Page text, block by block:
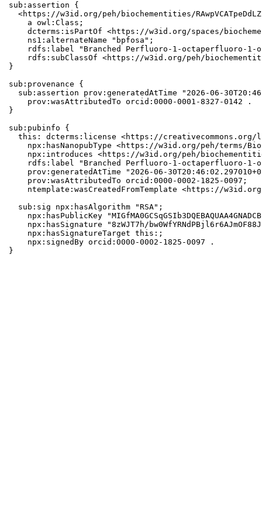
sub:assertion {
<https://w3id.org/peh/biochementities/
    a owl:Class;
dcterms:isPartOf <https://w3id.org/spaces/
    ns1:alternateName "bpfosa";
rdfs:label "Branched Perfluoro-1-octaperfluoro-1-
rdfs:subClassOf <https://w3id.org/peh/
}
sub:provenance {
sub:assertion prov:generatedAtTime "2026-06-
    prov:wasAttributedTo orcid:0000-0001-8327-0142 .
}
sub:pubinfo {
this: dcterms:license <https://creativecommons.org/
npx:hasNanopubType <https://w3id.org/peh/terms/
npx:introduces <https://w3id.org/peh/
rdfs:label "Branched Perfluoro-1-octaperfluoro-1-
prov:generatedAtTime "2026-06-
    prov:wasAttributedTo orcid:0000-0002-1825-0097;
ntemplate:wasCreatedFromTemplate <https://
  sub:sig npx:hasAlgorithm "RSA";
npx:hasPublicKey
npx:hasSignature "8zWJT7h/
    npx:hasSignatureTarget this:;
    npx:signedBy orcid:0000-0002-1825-0097 .
}